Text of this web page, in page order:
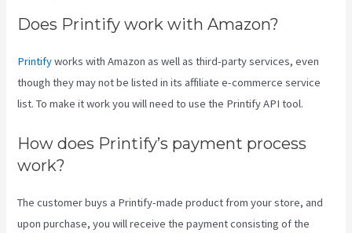
Does Printify work with Amazon?
Printifyworks with Amazon as well as third-party services, even
though they may not be listed in its affiliate e-commerce service
list. To make it work you will need to use the Printify API tool.
How does Printify’s payment process
work?
The customer buys a Printify-made product from your store, and
upon purchase, you will receive the payment consisting of the